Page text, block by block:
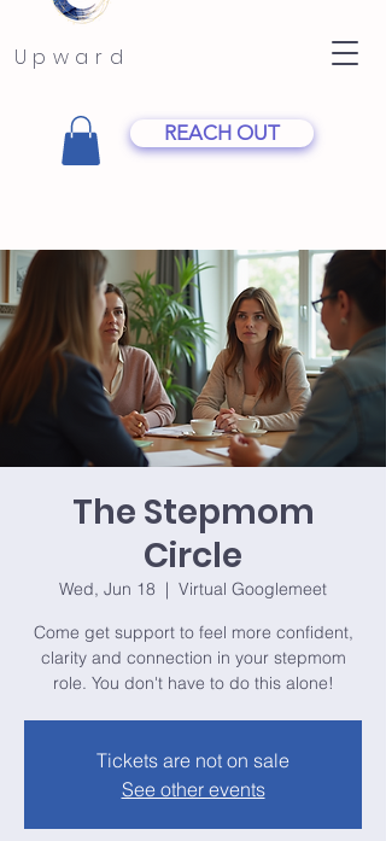
Upward
REACH OUT
The Stepmom
Circle
Wed, Jun 18
  |
Virtual Googlemeet
Come get support to feel more confident,
clarity and connection in your stepmom
role. You don't have to do this alone!
Tickets are not on sale
See other events